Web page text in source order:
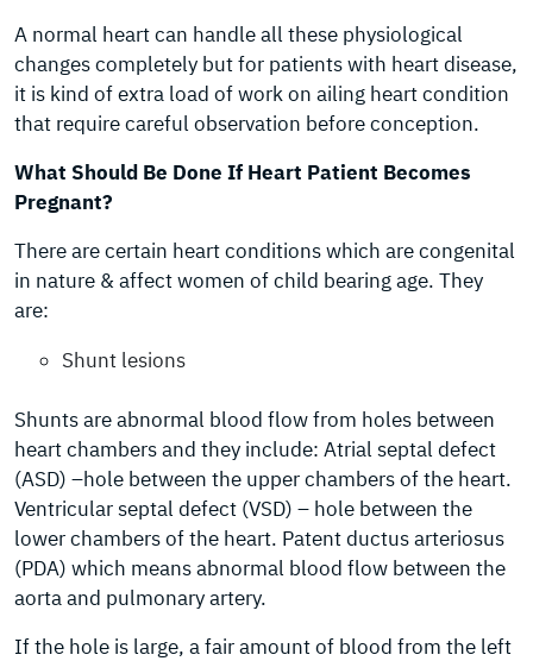
A normal heart can handle all these physiological
changes completely but for patients with heart disease,
it is kind of extra load of work on ailing heart condition
that require careful observation before conception.
What Should Be Done If Heart Patient Becomes
Pregnant?
There are certain heart conditions which are congenital
in nature & affect women of child bearing age. They
are:
Shunt lesions
Shunts are abnormal blood flow from holes between
heart chambers and they include: Atrial septal defect
(ASD) –hole between the upper chambers of the heart.
Ventricular septal defect (VSD) – hole between the
lower chambers of the heart. Patent ductus arteriosus
(PDA) which means abnormal blood flow between the
aorta and pulmonary artery.
If the hole is large, a fair amount of blood from the left